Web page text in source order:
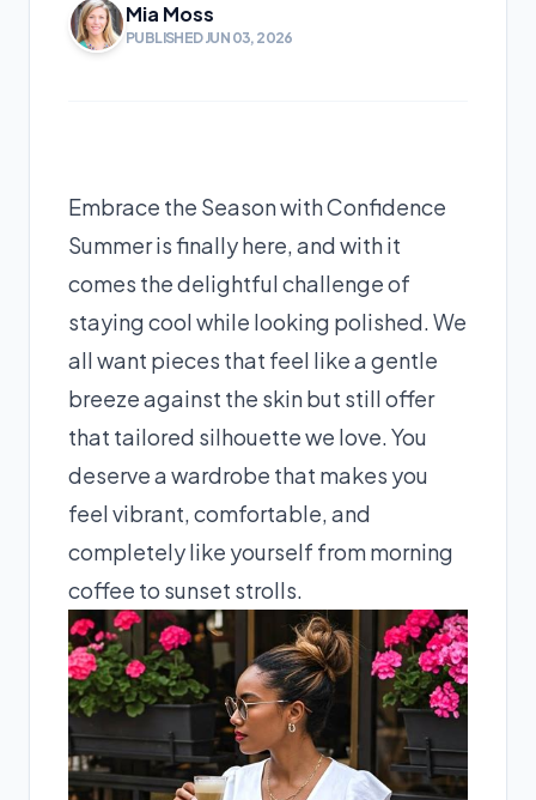
Mia Moss
PUBLISHED JUN 03, 2026
Embrace the Season with Confidence
Summer is finally here, and with it
comes the delightful challenge of
staying cool while looking polished. We
all want pieces that feel like a gentle
breeze against the skin but still offer
that tailored silhouette we love. You
deserve a wardrobe that makes you
feel vibrant, comfortable, and
completely like yourself from morning
coffee to sunset strolls.